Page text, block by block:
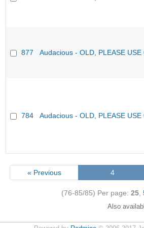
877 Audacious - OLD, PLEASE
784 Audacious - OLD, PLEASE
« Previous 4
(76-85/85) Per page: 25,
Also